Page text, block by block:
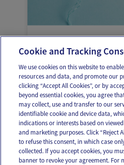
géneroqueer o no binaria
OUR APPS
Cookie and Tracking
We use cookies on this website to
resources and data, and promote our
clicking “Accept All Cookies”, or by
beyond essential cookies, you agree
may collect, use and transfer to our
identifiable cookie and device data,
indications or interests based on
and marketing purposes. Click “Reject
to refuse this consent, in which case
collected. If you accept cookies, you
banner to revoke your agreement. For